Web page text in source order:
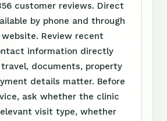
customer reviews. Direct
by phone and through
Review recent
information directly
documents, property
details matter. Before
ask whether the clinic
visit type, whether